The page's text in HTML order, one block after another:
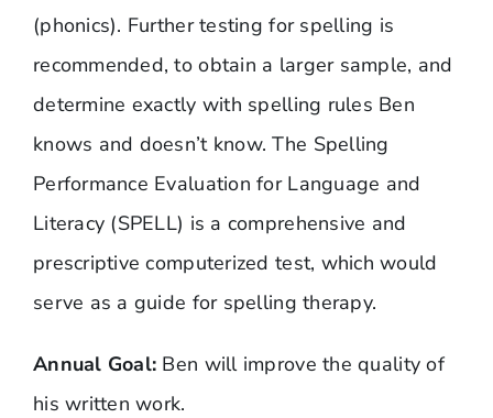
(phonics). Further testing for spelling is
recommended, to obtain a larger sample, and
determine exactly with spelling rules Ben
knows and doesn’t know.The Spelling
Performance Evaluation for Language and
Literacy (SPELL) is a comprehensive and
prescriptive computerized test, which would
serve as a guide for spelling therapy.
Annual Goal: Ben will improve the quality of
his written work.